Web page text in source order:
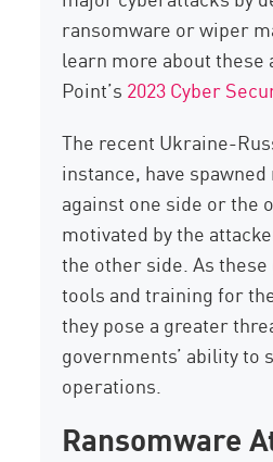
ransomware or wiper
learn more about these
Point’s 2023 Cyber
The recent Ukraine-
instance, have
against one side or the
motivated by the
the other side. As
tools and training for
they pose a greater
governments’ ability to
operations.
Ransomware